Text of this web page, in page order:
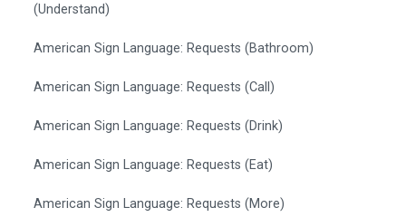
(Understand)
American Sign Language: Requests (Bathroom)
American Sign Language: Requests (Call)
American Sign Language: Requests (Drink)
American Sign Language: Requests (Eat)
American Sign Language: Requests (More)